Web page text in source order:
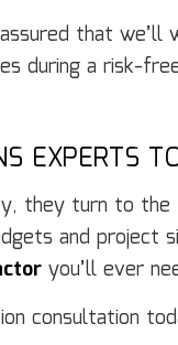
that
during a risk-
EXPERTS
they turn to
and
you’ll ever
consultation